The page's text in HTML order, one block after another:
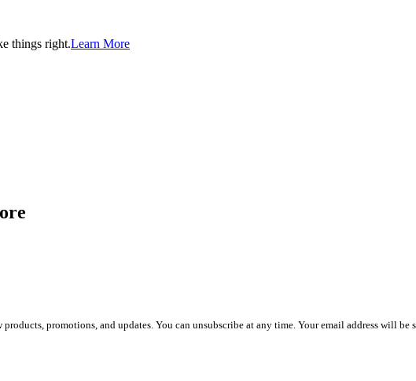
things right.Learn More
promotions, and updates. You can unsubscribe at any time. Your email address will be